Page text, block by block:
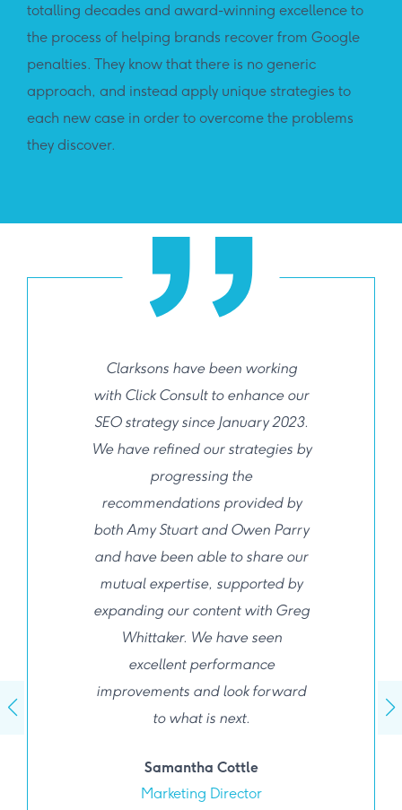
totalling decades and award-winning excellence to
the process of helping brands recover from Google
penalties. They know that there is no generic
approach, and instead apply unique strategies to
each new case in order to overcome the problems
they discover.
Clarksons have been working
with Click Consult to enhance our
SEO strategy since January 2023.
We have refined our strategies by
progressing the
recommendations provided by
both Amy Stuart and Owen Parry
and have been able to share our
mutual expertise, supported by
expanding our content with Greg
Whittaker. We have seen
excellent performance
improvements and look forward
to what is next.
Samantha Cottle
Marketing Director